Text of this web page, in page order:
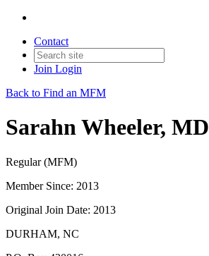
Contact
Join Login
Back to Find an MFM
Sarahn Wheeler, MD
Regular (MFM)
Member Since: 2013
Original Join Date: 2013
DURHAM, NC